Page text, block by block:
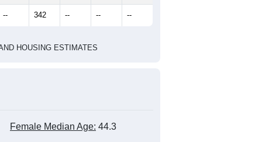
-- 342 -- -- --
HOUSING ESTIMATES
Female Median Age: 44.3